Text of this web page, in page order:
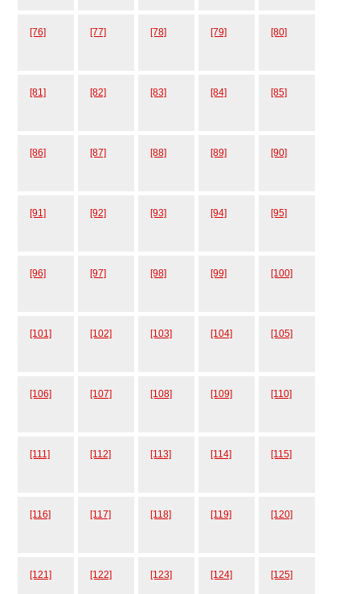
[76] [77] [78] [79] [80]
[81] [82] [83] [84] [85]
[86] [87] [88] [89] [90]
[91] [92] [93] [94] [95]
[96] [97] [98] [99] [100]
[101] [102] [103] [104] [105]
[106] [107] [108] [109] [110]
[111] [112] [113] [114] [115]
[116] [117] [118] [119] [120]
[121] [122] [123] [124] [125]